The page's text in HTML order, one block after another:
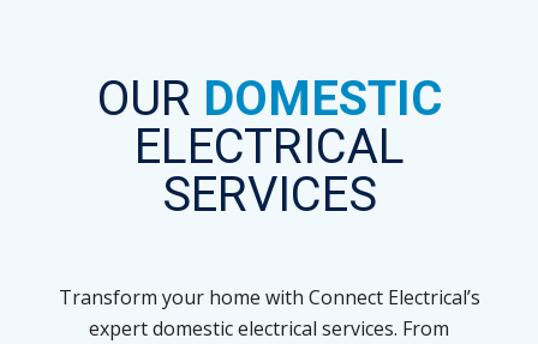
OUR DOMESTIC
ELECTRICAL
SERVICES
Transform your home with Connect Electrical’s
expert domestic electrical services. From